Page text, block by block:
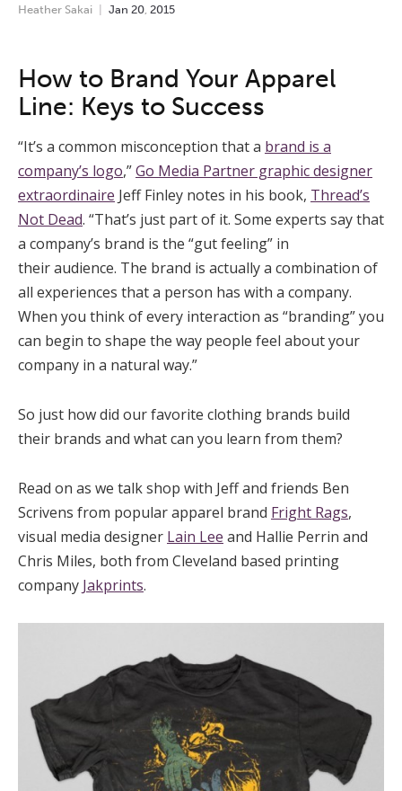
Heather Sakai Jan 20, 2015
How to Brand Your Apparel
Line: Keys to Success
“It’s a common misconception that a brand is a
company’s logo,”Go Media Partner graphic designer
extraordinaire Jeff Finley notes in his book, Thread’s
Not Dead. “That’s just part of it. Some experts say that
a company’s brand is the “gut feeling” in
their audience. The brand is actually a combination of
all experiences that a person has with a company.
When you think of every interaction as “branding” you
can begin to shape the way people feel about your
company in a natural way.”
So just how did our favorite clothing brands build
their brands and what can you learn from them?
Read on as we talk shop with Jeff and friends Ben
Scrivens from popular apparel brand Fright Rags,
visual media designer Lain Lee and Hallie Perrin and
Chris Miles, both from Cleveland based printing
company Jakprints.